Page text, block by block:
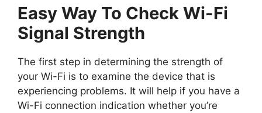
Easy Way To Check Wi-Fi
Signal Strength
The first step in determining the strength of
your Wi-Fi is to examine the device that is
experiencing problems. It will help if you have a
Wi-Fi connection indication whether you’re